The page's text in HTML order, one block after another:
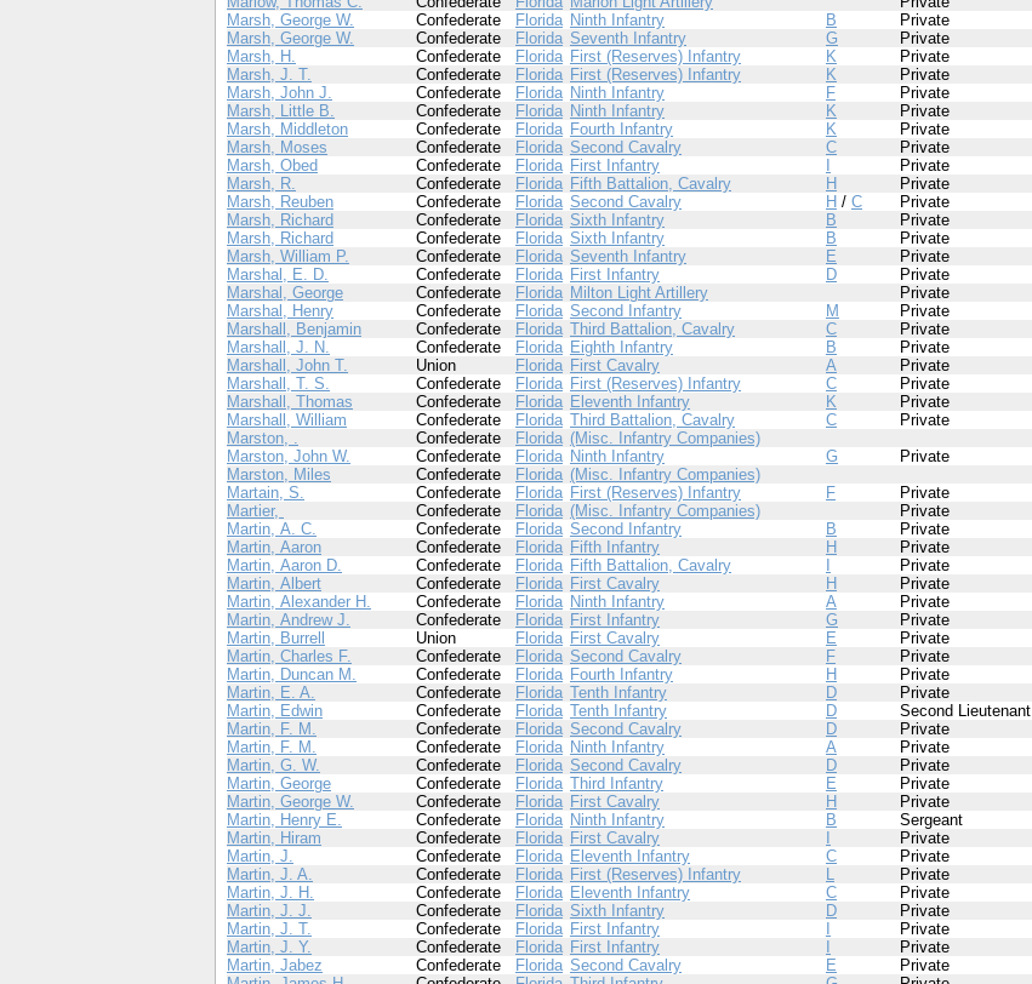
Marsh, George W.
Confederate Florida Ninth Infantry B Private
Marsh, George W.
Confederate Florida Seventh Infantry G Private
Marsh, H.
Confederate Florida First (Reserves) Infantry K Private
Marsh, J. T.
Confederate Florida First (Reserves) Infantry K Private
Marsh, John J.
Confederate Florida Ninth Infantry F Private
Marsh, Little B.
Confederate Florida Ninth Infantry K Private
Marsh, Middleton
Confederate Florida Fourth Infantry K Private
Marsh, Moses
Confederate Florida Second Cavalry C Private
Marsh, Obed
Confederate Florida First Infantry Private
Marsh, R.
Confederate Florida Fifth Battalion, Cavalry H Private
Marsh, Reuben
Confederate Florida Second Cavalry H / C Private
Marsh, Richard
Confederate Florida Sixth Infantry B Private
Marsh, Richard
Confederate Florida Sixth Infantry B Private
Marsh, William P.
Confederate Florida Seventh Infantry E Private
Marshal, E. D.
Confederate Florida First Infantry D Private
Marshal, George
Confederate Florida Milton Light Artillery Private
Marshal, Henry
Confederate Florida Second Infantry M Private
Marshall, Benjamin
Confederate Florida Third Battalion, Cavalry C Private
Marshall, J. N.
Confederate Florida Eighth Infantry B Private
Marshall, John T.
Union Florida First Cavalry A Private
Marshall, T. S.
Confederate Florida First (Reserves) Infantry C Private
Marshall, Thomas
Confederate Florida Eleventh Infantry K Private
Marshall, William
Confederate Florida Third Battalion, Cavalry C Private
Marston, .
Confederate Florida (Misc. Infantry Companies)
Marston, John W.
Confederate Florida Ninth Infantry G Private
Marston, Miles
Confederate Florida (Misc. Infantry Companies)
Martain, S.
Confederate Florida First (Reserves) Infantry F Private
Martier,
Confederate Florida (Misc. Infantry Companies) Private
Martin, A. C.
Confederate Florida Second Infantry B Private
Martin, Aaron
Confederate Florida Fifth Infantry H Private
Martin, Aaron D.
Confederate Florida Fifth Battalion, Cavalry Private
Martin, Albert
Confederate Florida First Cavalry H Private
Martin, Alexander H.
Confederate Florida Ninth Infantry A Private
Martin, Andrew J.
Confederate Florida First Infantry G Private
Martin, Burrell
Union Florida First Cavalry E Private
Martin, Charles F.
Confederate Florida Second Cavalry F Private
Martin, Duncan M.
Confederate Florida Fourth Infantry H Private
Martin, E. A.
Confederate Florida Tenth Infantry D Private
Martin, Edwin
Confederate Florida Tenth Infantry D Second Lieutenant
Martin, F. M.
Confederate Florida Second Cavalry D Private
Martin, F. M.
Confederate Florida Ninth Infantry A Private
Martin, G. W.
Confederate Florida Second Cavalry D Private
Martin, George
Confederate Florida Third Infantry E Private
Martin, George W.
Confederate Florida First Cavalry H Private
Martin, Henry E.
Confederate Florida Ninth Infantry B Sergeant
Martin, Hiram
Confederate Florida First Cavalry Private
Martin, J.
Confederate Florida Eleventh Infantry C Private
Martin, J. A.
Confederate Florida First (Reserves) Infantry L Private
Martin, J. H.
Confederate Florida Eleventh Infantry C Private
Martin, J. J.
Confederate Florida Sixth Infantry D Private
Martin, J. T.
Confederate Florida First Infantry Private
Martin, J. Y.
Confederate Florida First Infantry Private
Martin, Jabez
Confederate Florida Second Cavalry E Private